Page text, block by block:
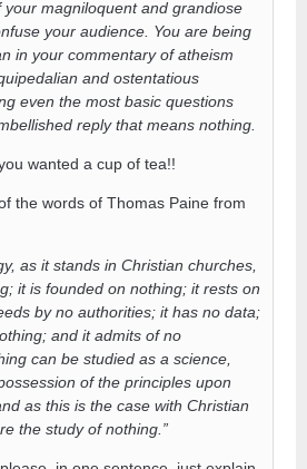
magniloquent and grandiose
your audience. You are being
in your commentary of atheism
and ostentatious
even the most basic questions
reply that means nothing.
wanted a cup of tea!!
the words of Thomas Paine from
as it stands in Christian churches,
it is founded on nothing; it rests on
by no authorities; it has no data;
and it admits of no
can be studied as a science,
of the principles upon
as this is the case with Christian
the study of nothing.”